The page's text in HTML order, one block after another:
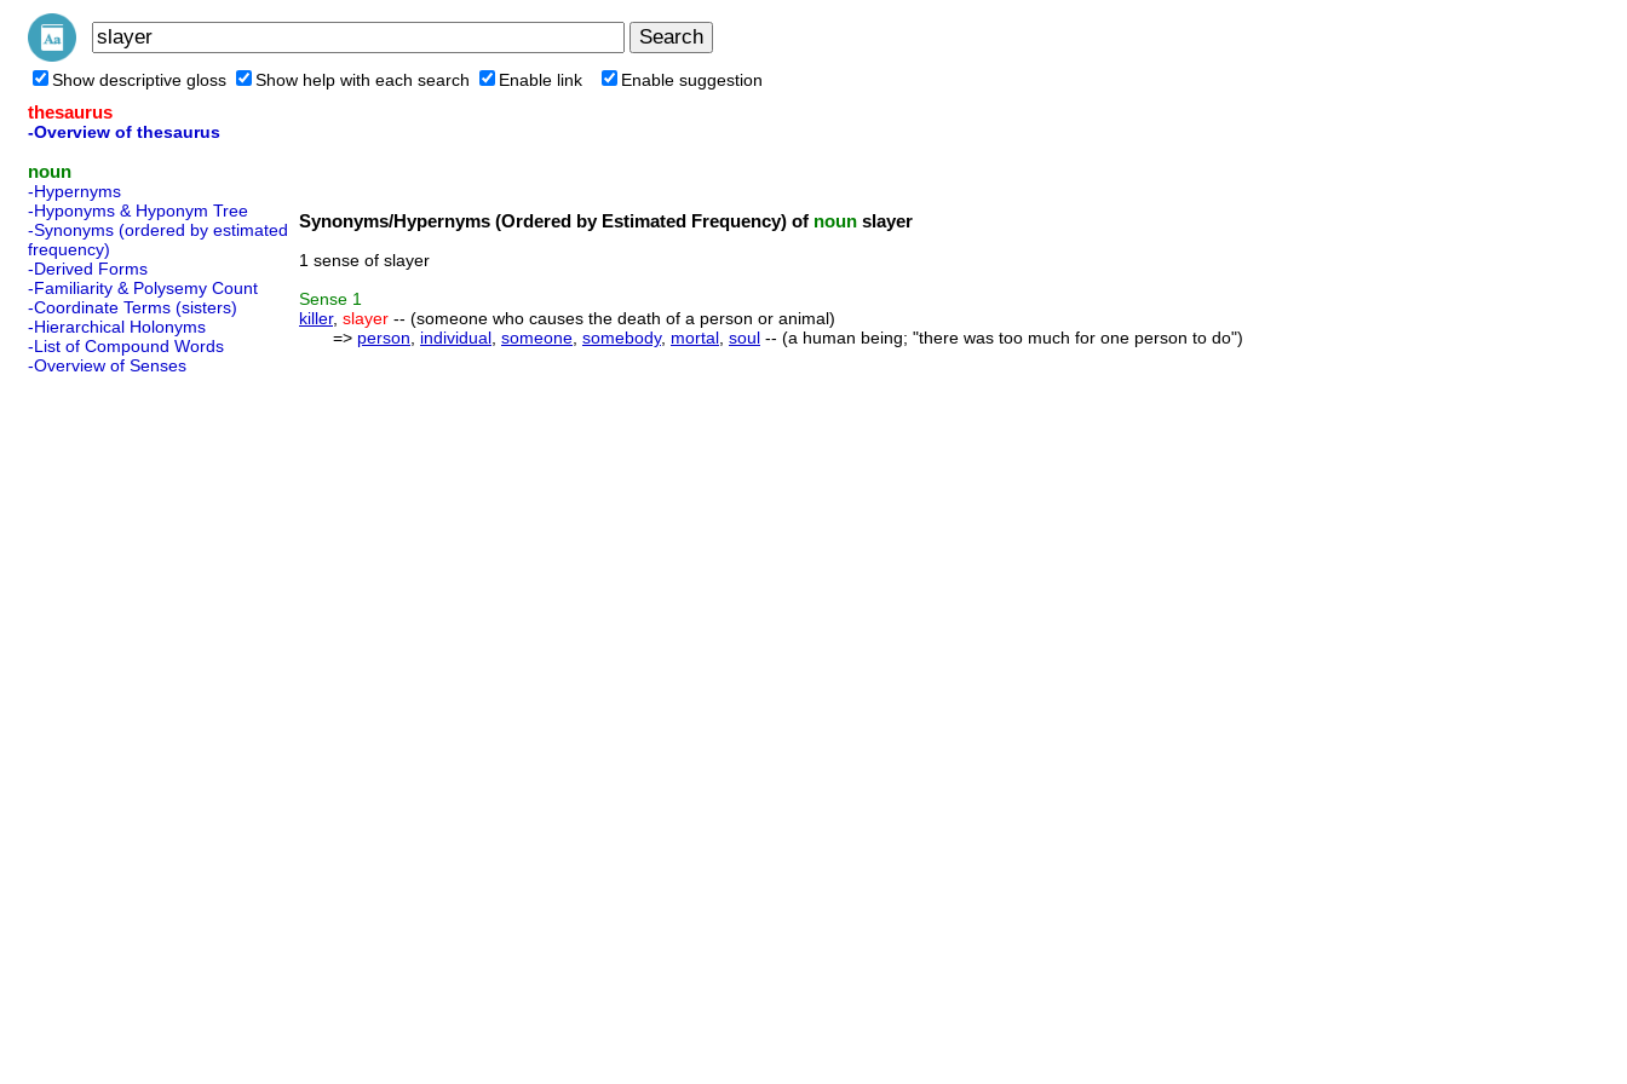
Show descriptive gloss Show help with each search Enable link Enable suggestion
thesaurus
-Overview of thesaurus
noun
-Hypernyms
-Hyponyms & Hyponym Tree
-Synonyms (ordered by estimated
frequency)
-Derived Forms
-Familiarity & Polysemy Count
-Coordinate Terms (sisters)
-Hierarchical Holonyms
-List of Compound Words
-Overview of Senses
Synonyms/Hypernyms (Ordered by Estimated Frequency) of noun slayer
1 sense of slayer
Sense 1
killer, slayer -- (someone who causes the death of a person or animal)
=> person individual someone somebody, mortal soul -- (a human being; "there was too much for one person to do")